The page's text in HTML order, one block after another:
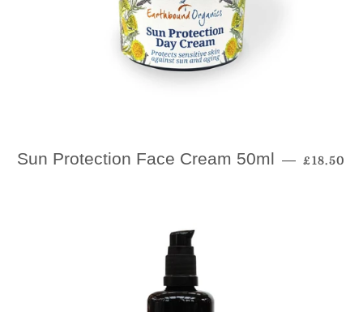
Sun Protection Face Cream 50ml — Regular
£18.50